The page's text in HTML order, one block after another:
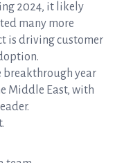
2024, it likely
many more
is driving customer
breakthrough year
Middle East, with